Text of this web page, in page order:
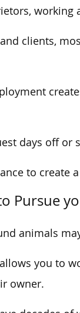
working
clients,
days off or
to create
Pursue
animals
you to
owner.